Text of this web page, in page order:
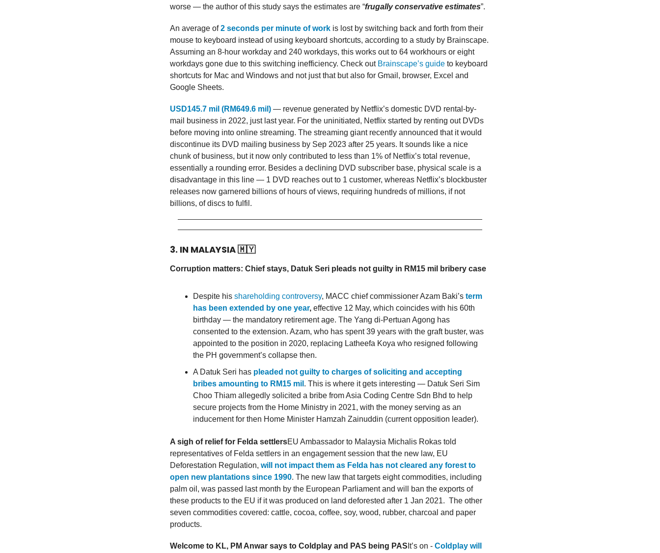
worse — the author of this study says the estimates are “frugally conservative estimates”.
An average of2 seconds per minute of work is lost by switching back and forth from their
mouse to keyboard instead of using keyboard shortcuts, according to a study by Brainscape.
Assuming an 8-hour workday and 240 workdays, this works out to 64 workhours or eight
workdays gone due to this switching inefficiency. Check out Brainscape’s guide to keyboard
shortcuts for Mac and Windows and not just that but also for Gmail, browser, Excel and
Google Sheets.
USD145.7 mil (RM649.6 mil) — revenue generated by Netflix’s domestic DVD rental-by-
mail business in 2022, just last year. For the uninitiated, Netflix started by renting out DVDs
before moving into online streaming. The streaming giant recently announced that it would
discontinue its DVD mailing business by Sep 2023 after 25 years. It sounds like a nice
chunk of business, but it now only contributed to less than 1% of Netflix’s total revenue,
essentially a rounding error. Besides a declining DVD subscriber base, physical scale is a
disadvantage in this line — 1 DVD reaches out to 1 customer, whereas Netflix’s blockbuster
releases now garnered billions of hours of views, requiring hundreds of millions, if not
billions, of discs to fulfil.
3. IN MALAYSIA🇲🇾
Corruption matters: Chief stays, Datuk Seri pleads not guilty in RM15 mil bribery case
Despite his shareholding controversy, MACC chief commissioner Azam Baki’s term
has been extended by one year, effective 12 May, which coincides with his 60th
birthday — the mandatory retirement age. The Yang di-Pertuan Agong has
consented to the extension. Azam, who has spent 39 years with the graft buster, was
appointed to the position in 2020, replacing Latheefa Koya who resigned following
the PH government’s collapse then.
A Datuk Seri has pleaded not guilty to charges of soliciting and accepting
bribes amounting to RM15 mil . This is where it gets interesting — Datuk Seri Sim
Choo Thiam allegedly solicited a bribe from Asia Coding Centre Sdn Bhd to help
secure projects from the Home Ministry in 2021, with the money serving as an
inducement for then Home Minister Hamzah Zainuddin (current opposition leader).
A sigh of relief for Felda settlersEU Ambassador to Malaysia Michalis Rokas told
representatives of Felda settlers in an engagement session that the new law, EU
Deforestation Regulation, will not impact them as Felda has not cleared any forest to
open new plantations since 1990. The new law that targets eight commodities, including
palm oil, was passed last month by the European Parliament and will ban the exports of
these products to the EU if it was produced on land deforested after 1 Jan 2021. The other
seven commodities covered: cattle, cocoa, coffee, soy, wood, rubber, charcoal and paper
products.
Welcome to KL, PM Anwar says to Coldplay and PAS being PAS It’s on - Coldplay will